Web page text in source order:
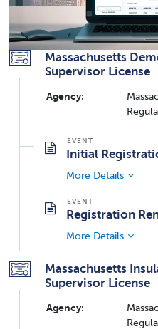
Massachusetts
Supervisor License
Agency:
Initial
More Details
Registration
More Details
Massachusetts
Supervisor License
Agency: